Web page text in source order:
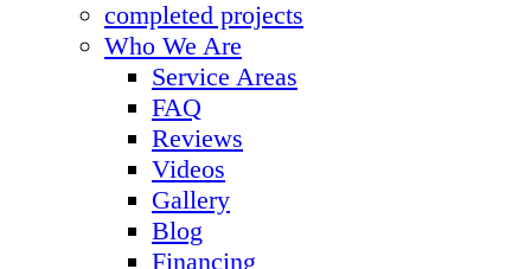
completed projects
Who We Are
Service Areas
FAQ
Reviews
Videos
Gallery
Blog
Financing